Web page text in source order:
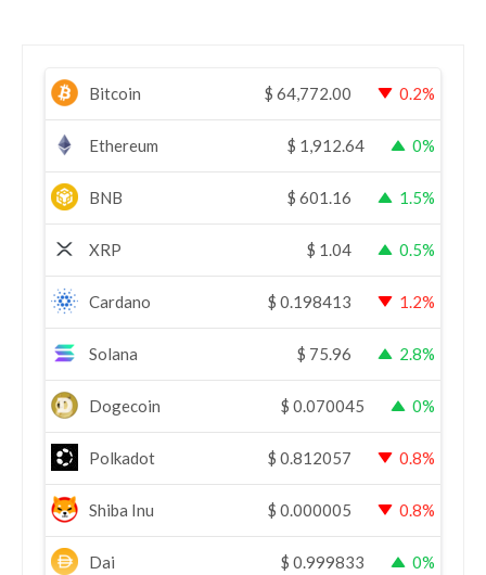
Bitcoin $ 64,772.00 0.2%
Ethereum $ 1,912.64 0%
BNB $ 601.16 1.5%
XRP $ 1.04 0.5%
Cardano $ 0.198413 1.2%
Solana $ 75.96 2.8%
Dogecoin $ 0.070045 0%
Polkadot $ 0.812057 0.8%
Shiba Inu $ 0.000005 0.8%
Dai $ 0.999833 0%